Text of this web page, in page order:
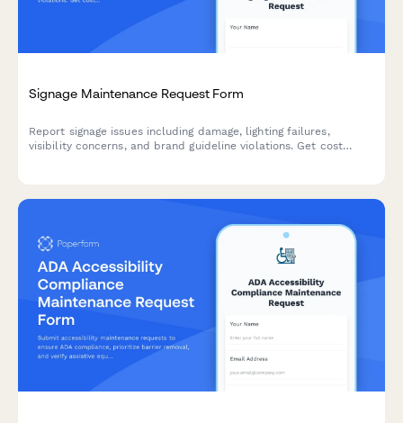
Signage Maintenance Request Form
Report signage issues including damage, lighting failures,
visibility concerns, and brand guideline violations. Get cost